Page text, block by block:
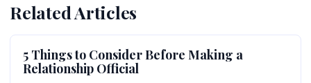
Related Articles
5 Things to Consider Before Making a
Relationship Official